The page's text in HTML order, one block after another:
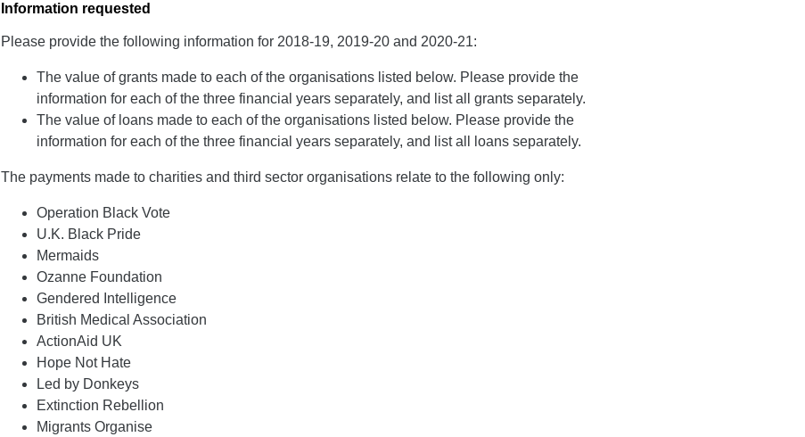
Information requested
Please provide the following information for 2018-19, 2019-20 and 2020-21:
The value of grants made to each of the organisations listed below. Please provide the
information for each of the three financial years separately, and list all grants separately.
The value of loans made to each of the organisations listed below. Please provide the
information for each of the three financial years separately, and list all loans separately.
The payments made to charities and third sector organisations relate to the following only:
Operation Black Vote
U.K. Black Pride
Mermaids
Ozanne Foundation
Gendered Intelligence
British Medical Association
ActionAid UK
Hope Not Hate
Led by Donkeys
Extinction Rebellion
Migrants Organise